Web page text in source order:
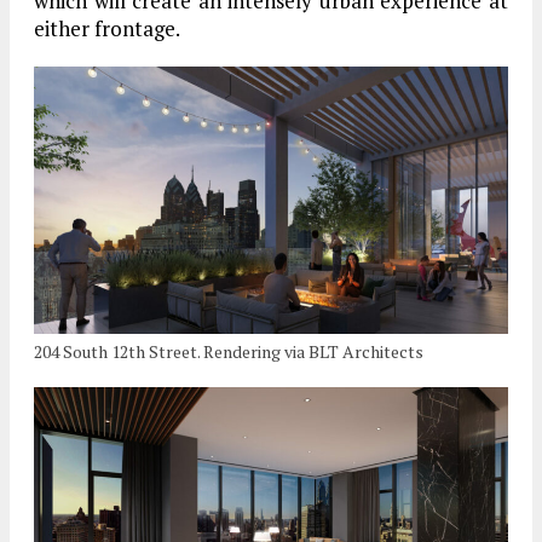
either frontage.
204 South 12th Street. Rendering via BLT Architects